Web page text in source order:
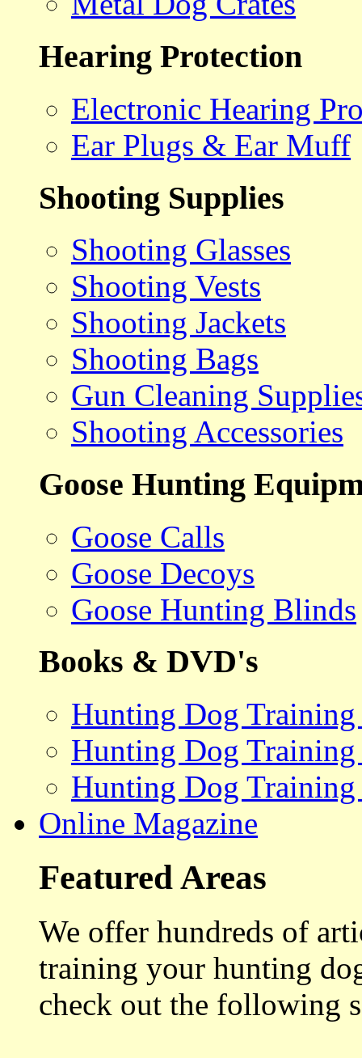
Hearing Protection
Electronic Hearing
Ear Plugs & Ear Muff
Shooting Supplies
Shooting Glasses
Shooting Vests
Shooting Jackets
Shooting Bags
Gun Cleaning
Shooting Accessories
Goose Hunting
Goose Calls
Goose Decoys
Goose Hunting Blinds
Books & DVD's
Hunting Dog
Hunting Dog
Hunting Dog Training
Online Magazine
Featured Areas
We offer hundreds of
training your hunting
check out the following